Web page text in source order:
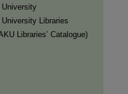
Libraries
Libraries’ Catalogue)